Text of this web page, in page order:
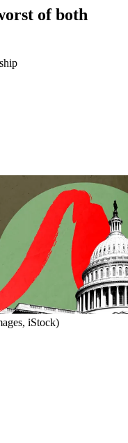
of both
iStock)